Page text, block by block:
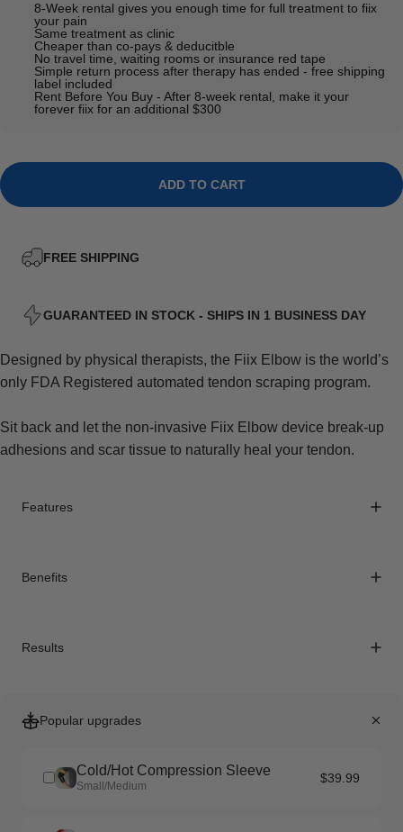
8-Week rental gives you enough time for full treatment to fiix
your pain
Same treatment as clinic
Cheaper than co-pays & deducitble
No travel time, waiting rooms or insurance red tape
Simple return process after therapy has ended - free shipping
label included
Rent Before You Buy - After 8-week rental, make it your
forever fiix for an additional $300
ADD TO CART
FREE SHIPPING
GUARANTEED IN STOCK - SHIPS IN 1 BUSINESS DAY
Designed by physical therapists, the Fiix Elbow is the world’s
only FDA Registered automated tendon scraping program.
Sit back and let the non-invasive Fiix Elbow device break-up
adhesions and scar tissue to naturally heal your tendon.
Features
Benefits
Results
Popular upgrades
Cold/Hot Compression Sleeve
Small/Medium
$39.99